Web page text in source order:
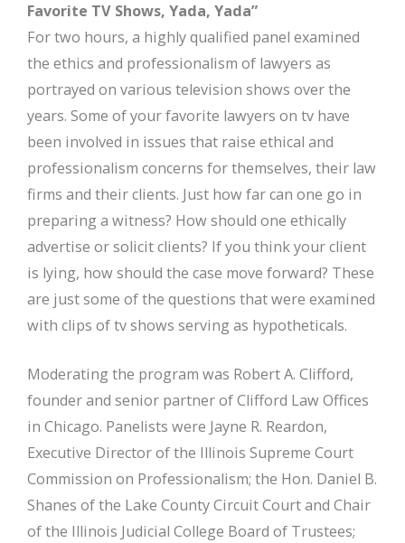
Favorite TV Shows, Yada, Yada”
For two hours, a highly qualified panel examined
the ethics and professionalism of lawyers as
portrayed on various television shows over the
years. Some of your favorite lawyers on tv have
been involved in issues that raise ethical and
professionalism concerns for themselves, their law
firms and their clients. Just how far can one go in
preparing a witness? How should one ethically
advertise or solicit clients? If you think your client
is lying, how should the case move forward? These
are just some of the questions that were examined
with clips of tv shows serving as hypotheticals.
Moderating the program was Robert A. Clifford,
founder and senior partner of Clifford Law Offices
in Chicago. Panelists were Jayne R. Reardon,
Executive Director of the Illinois Supreme Court
Commission on Professionalism; the Hon. Daniel B.
Shanes of the Lake County Circuit Court and Chair
of the Illinois Judicial College Board of Trustees;